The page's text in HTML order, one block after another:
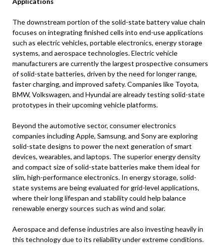
The downstream portion of the solid-state battery value chain
focuses on integrating finished cells into end-use applications
such as electric vehicles, portable electronics, energy storage
systems, and aerospace technologies. Electric vehicle
manufacturers are currently the largest prospective consumers
of solid-state batteries, driven by the need for longer range,
faster charging, and improved safety. Companies like Toyota,
BMW, Volkswagen, and Hyundai are already testing solid-state
prototypes in their upcoming vehicle platforms.
Beyond the automotive sector, consumer electronics
companies including Apple, Samsung, and Sony are exploring
solid-state designs to power the next generation of smart
devices, wearables, and laptops. The superior energy density
and compact size of solid-state batteries make them ideal for
slim, high-performance electronics. In energy storage, solid-
state systems are being evaluated for grid-level applications,
where their long lifespan and stability could help balance
renewable energy sources such as wind and solar.
Aerospace and defense industries are also investing heavily in
this technology due to its reliability under extreme conditions.